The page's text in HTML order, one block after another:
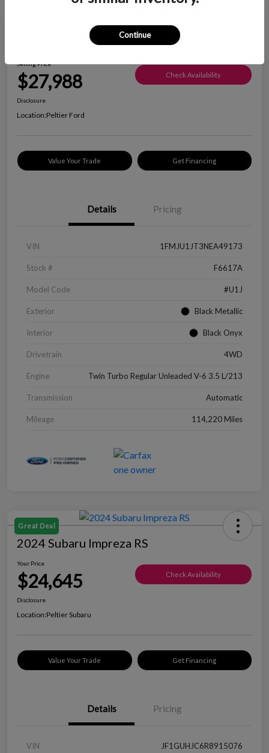
2022 Ford Expedition XLT
Selling Price
$27,988 Check Availability
Disclosure
Location:Peltier Ford
Value Your Trade Get Financing
Details Pricing
VIN 1FMJU1JT3NEA49173
Stock # F6617A
Model Code #U1J
Exterior Black Metallic
Interior Black Onyx
Drivetrain 4WD
Engine Twin Turbo Regular Unleaded V-6 3.5 L/213
Transmission Automatic
Mileage 114,220 Miles
Great Deal
2024 Subaru Impreza RS
Your Price
$24,645 Check Availability
Disclosure
Location:Peltier Subaru
Value Your Trade Get Financing
Details Pricing
VIN JF1GUHJC6R8915076
Continue